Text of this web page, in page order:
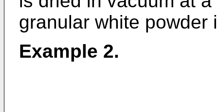
granular white powder
Example 2.